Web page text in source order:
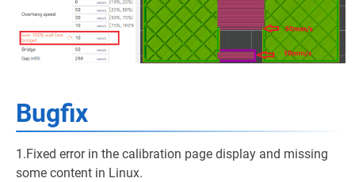
Bugfix
1.Fixed error in the calibration page display and missing
some content in Linux.